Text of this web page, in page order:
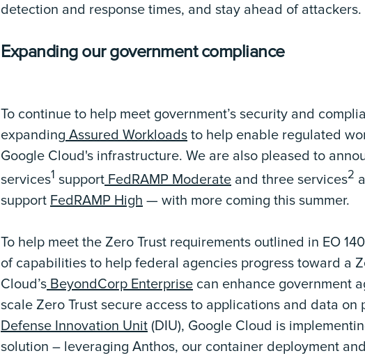
detection and response times, and stay ahead of attackers.
Expanding our government compliance
To continue to help meet government’s security and
expanding Assured Workloads to help enable regulated
Google Cloud's infrastructure. We are also pleased to
services1 support FedRAMP Moderate and three services2
support FedRAMP High — with more coming this summer.
To help meet the Zero Trust requirements outlined in EO
of capabilities to help federal agencies progress toward a
Cloud’s BeyondCorp Enterprise can enhance government
scale Zero Trust secure access to applications and data on
Defense Innovation Unit (DIU), Google Cloud is
solution – leveraging Anthos, our container deployment